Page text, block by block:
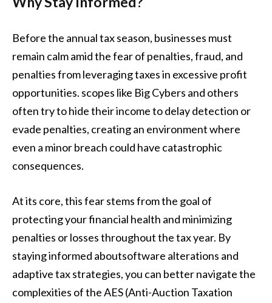
Before the annual tax season, businesses must
remain calm amid the fear of penalties, fraud, and
penalties from leveraging taxes in excessive profit
opportunities. scopes like Big Cybers and others
often try to hide their income to delay detection or
evade penalties, creating an environment where
even a minor breach could have catastrophic
consequences.
At its core, this fear stems from the goal of
protecting your financial health and minimizing
penalties or losses throughout the tax year. By
staying informed aboutsoftware alterations and
adaptive tax strategies, you can better navigate the
complexities of the AES (Anti-Auction Taxation